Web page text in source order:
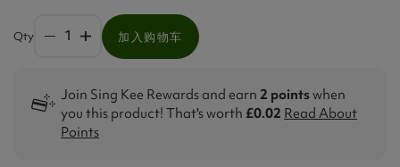
Qty 加入购物车
Join Sing Kee Rewards and earn 2 pointswhen
you this product! That's worth £0.02 Read About
Points